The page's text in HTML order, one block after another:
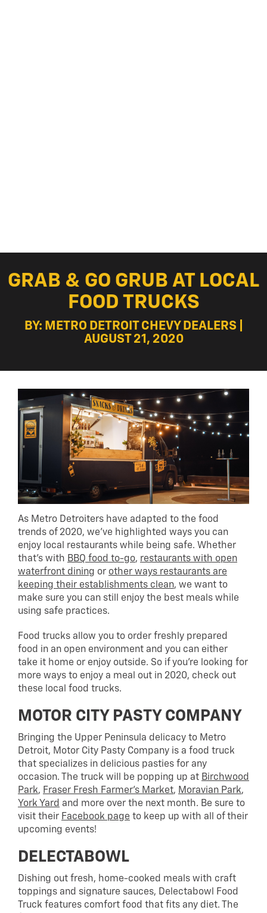
GRAB & GO GRUB AT LOCAL
FOOD TRUCKS
BY: METRO DETROIT CHEVY DEALERS |
AUGUST 21, 2020
As Metro Detroiters have adapted to the food
trends of 2020, we’ve highlighted ways you can
enjoy local restaurants while being safe. Whether
that’s with BBQ food to-go, restaurants with open
waterfront dining or other ways restaurants are
keeping their establishments clean, we want to
make sure you can still enjoy the best meals while
using safe practices.
Food trucks allow you to order freshly prepared
food in an open environment and you can either
take it home or enjoy outside. So if you’re looking for
more ways to enjoy a meal out in 2020, check out
these local food trucks.
MOTOR CITY PASTY COMPANY
Bringing the Upper Peninsula delicacy to Metro
Detroit, Motor City Pasty Company is a food truck
that specializes in delicious pasties for any
occasion. The truck will be popping up at Birchwood
Park, Fraser Fresh Farmer’s Market, Moravian Park,
York Yard and more over the next month. Be sure to
visit their Facebook page to keep up with all of their
upcoming events!
DELECTABOWL
Dishing out fresh, home-cooked meals with craft
toppings and signature sauces, Delectabowl Food
Truck features comfort food that fits any diet. The